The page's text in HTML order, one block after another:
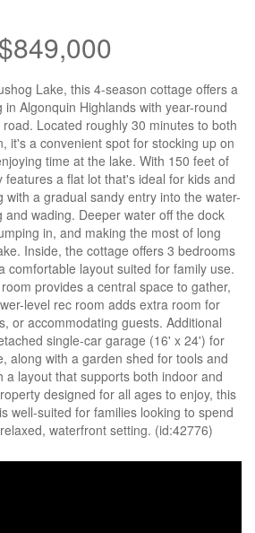
$849,000
Lake, this 4-season cottage offers a
Algonquin Highlands with year-round
Located roughly 30 minutes to both
it's a convenient spot for stocking up on
time at the lake. With 150 feet of
a flat lot that's ideal for kids and
with a gradual sandy entry into the water-
and wading. Deeper water off the dock
in, and making the most of long
Inside, the cottage offers 3 bedrooms
comfortable layout suited for family use.
provides a central space to gather,
level rec room adds extra room for
or accommodating guests. Additional
single-car garage (16' x 24') for
along with a garden shed for tools and
a layout that supports both indoor and
designed for all ages to enjoy, this
well-suited for families looking to spend
waterfront setting. (id:42776)